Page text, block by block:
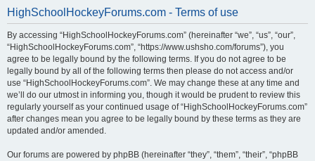
HighSchoolHockeyForums.com - Terms of use
By accessing “HighSchoolHockeyForums.com” (hereinafter “we”, “us”, “our”,
“HighSchoolHockeyForums.com”, “https://www.ushsho.com/forums”), you
agree to be legally bound by the following terms. If you do not agree to be
legally bound by all of the following terms then please do not access and/or
use “HighSchoolHockeyForums.com”. We may change these at any time and
we’ll do our utmost in informing you, though it would be prudent to review this
regularly yourself as your continued usage of “HighSchoolHockeyForums.com”
after changes mean you agree to be legally bound by these terms as they are
updated and/or amended.
Our forums are powered by phpBB (hereinafter “they”, “them”, “their”, “phpBB